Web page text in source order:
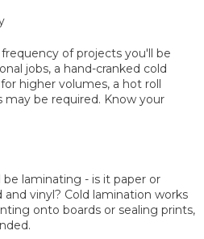
of projects you'll be
jobs, a hand-cranked cold
higher volumes, a hot roll
may be required. Know your
laminating - is it paper or
and vinyl? Cold lamination works
onto boards or sealing prints,